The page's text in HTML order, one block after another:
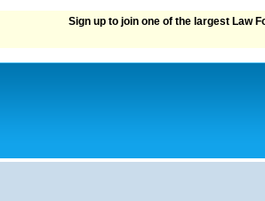
Sign up to join one of the largest Law